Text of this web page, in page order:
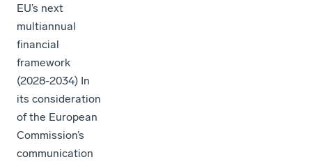
EU’s next
multiannual
financial
framework
(2028-2034) In
its consideration
of the European
Commission’s
communication